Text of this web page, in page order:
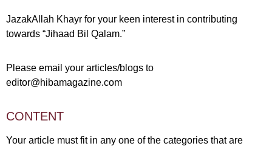
JazakAllah Khayr for your keen interest in contributing
towards “Jihaad Bil Qalam.”
Please email your articles/blogs to
editor@hibamagazine.com
CONTENT
Your article must fit in any one of the categories that are